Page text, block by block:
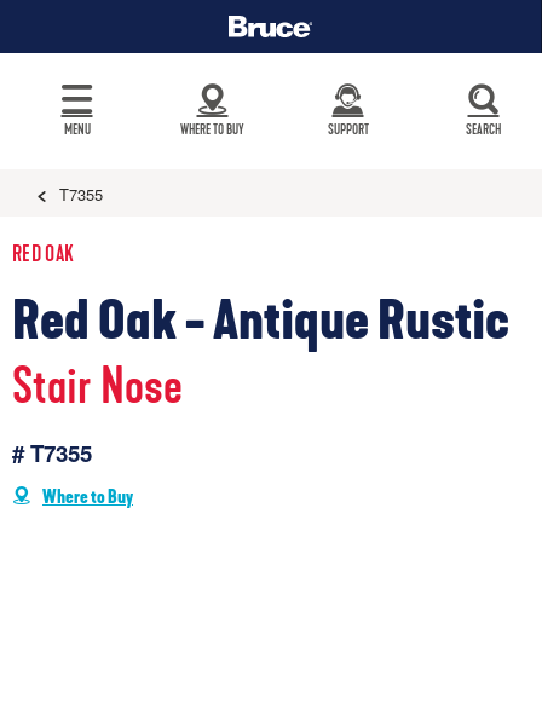
MENU WHERE TO BUY SUPPORT SEARCH
T7355
RED OAK
Red Oak - Antique Rustic
Stair Nose
# T7355
Where to Buy